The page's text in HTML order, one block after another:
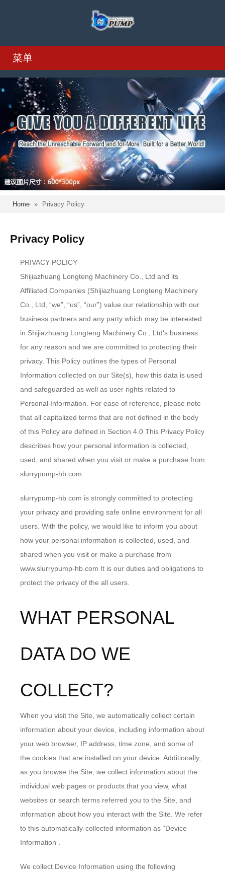
菜单
Home » Privacy Policy
Privacy Policy
PRIVACY POLICY
Shijiazhuang Longteng Machinery Co., Ltd and its
Affiliated Companies (Shijiazhuang Longteng Machinery
Co., Ltd, “we”, “us”, “our”) value our relationship with our
business partners and any party which may be interested
in Shijiazhuang Longteng Machinery Co., Ltd‘s business
for any reason and we are committed to protecting their
privacy. This Policy outlines the types of Personal
Information collected on our Site(s), how this data is used
and safeguarded as well as user rights related to
Personal Information. For ease of reference, please note
that all capitalized terms that are not defined in the body
of this Policy are defined in Section 4.0 This Privacy Policy
describes how your personal information is collected,
used, and shared when you visit or make a purchase from
slurrypump-hb.com.
slurrypump-hb.com is strongly committed to protecting
your privacy and providing safe online environment for all
users. With the policy, we would like to inform you about
how your personal information is collected, used, and
shared when you visit or make a purchase from
www.slurrypump-hb.com It is our duties and obligations to
protect the privacy of the all users.
WHAT PERSONAL
DATA DO WE
COLLECT?
When you visit the Site, we automatically collect certain
information about your device, including information about
your web browser, IP address, time zone, and some of
the cookies that are installed on your device. Additionally,
as you browse the Site, we collect information about the
individual web pages or products that you view, what
websites or search terms referred you to the Site, and
information about how you interact with the Site. We refer
to this automatically-collected information as “Device
Information”.
We collect Device Information using the following